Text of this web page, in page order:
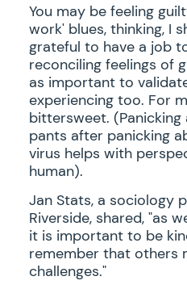
You may be feeling
work' blues, thinking, I
grateful to have a job
reconciling feelings of
as important to
experiencing too. For
bittersweet.
pants after panicking
virus helps with
human).
Jan Stats, a sociology
Riverside, shared, "as
it is important to be
remember that others
challenges."